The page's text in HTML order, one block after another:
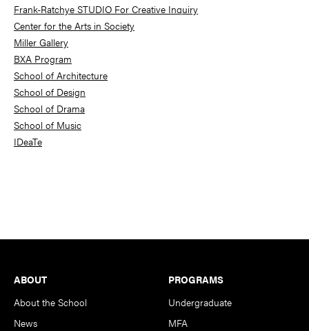
Frank-Ratchye STUDIO For Creative Inquiry
Center for the Arts in Society
Miller Gallery
BXA Program
School of Architecture
School of Design
School of Drama
School of Music
IDeaTe
Footer
ABOUT
About the School
News
PROGRAMS
Undergraduate
MFA